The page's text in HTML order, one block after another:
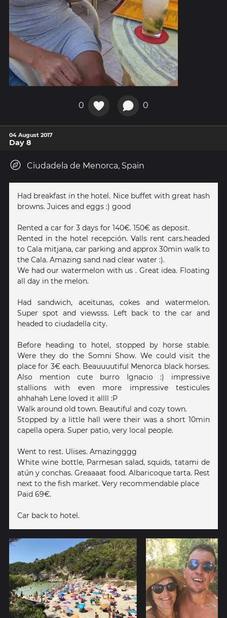
0 0
04 August 2017
Day 8
Ciudadela de Menorca, Spain
Had breakfast in the hotel. Nice buffet with great hash
browns. Juices and eggs :) good
Rented a car for 3 days for 140€. 150€ as deposit.
Rented in the hotel recepción. Valls rent cars.headed
to Cala mitjana, car parking and approx 30min walk to
the Cala. Amazing sand nad clear water :).
We had our watermelon with us . Great idea. Floating
all day in the melon.
Had sandwich, aceitunas, cokes and watermelon.
Super spot and viewsss. Left back to the car and
headed to ciudadella city.
Before heading to hotel, stopped by horse stable.
Were they do the Somni Show. We could visit the
place for 3€ each. Beauuuutiful Menorca black horses.
Also mention cute burro Ignacio :) impressive
stallions with even more impressive testicules
ahhahah Lene loved it allll :P
Walk around old town. Beautiful and cozy town.
Stopped by a little hall were their was a short 10min
capella opera. Super patio, very local people.
Went to rest. Ulises. Amazingggg
White wine bottle, Parmesan salad, squids, tatami de
atún y conchas. Greaaaat food. Albaricoque tarta. Rest
next to the fish market. Very recommendable place
Paid 69€.
Car back to hotel.